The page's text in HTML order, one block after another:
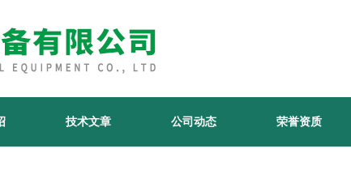
技术文章 公司动态 荣誉资质